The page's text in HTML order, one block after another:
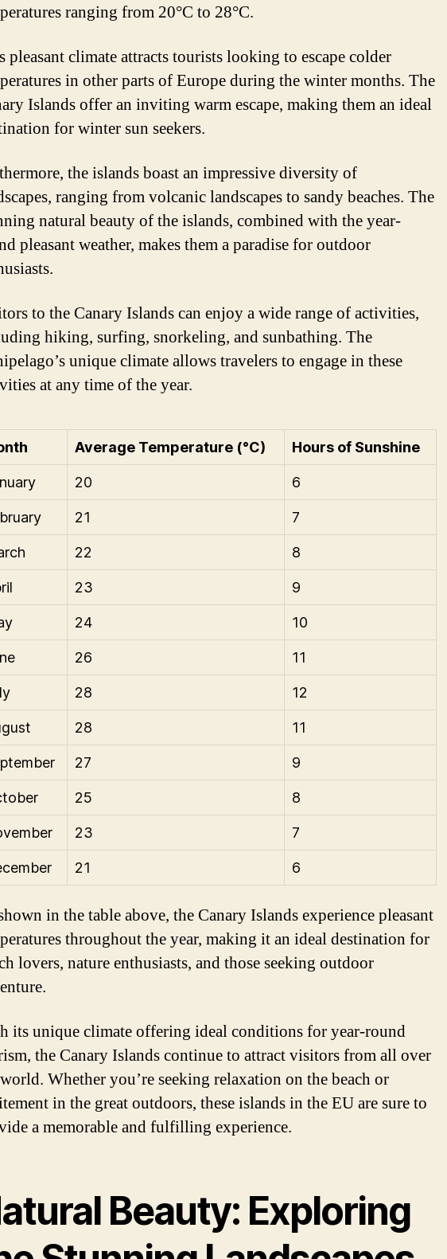
ranging from 20°C to 28°C.
pleasant climate attracts tourists looking to escape colder
in other parts of Europe during the winter months. The
Islands offer an inviting warm escape, making them an ideal
for winter sun seekers.
the islands boast an impressive diversity of
ranging from volcanic landscapes to sandy beaches. The
natural beauty of the islands, combined with the year-
pleasant weather, makes them a paradise for outdoor
to the Canary Islands can enjoy a wide range of activities,
hiking, surfing, snorkeling, and sunbathing. The
unique climate allows travelers to engage in these
at any time of the year.
Average Temperature (°C) Hours of Sunshine
20 6
21 7
22 8
23 9
24 10
26 11
28 12
28 11
27 9
25 8
23 7
21 6
in the table above, the Canary Islands experience pleasant
throughout the year, making it an ideal destination for
lovers, nature enthusiasts, and those seeking outdoor
its unique climate offering ideal conditions for year-round
the Canary Islands continue to attract visitors from all over
Whether you’re seeking relaxation on the beach or
in the great outdoors, these islands in the EU are sure to
a memorable and fulfilling experience.
Beauty: Exploring